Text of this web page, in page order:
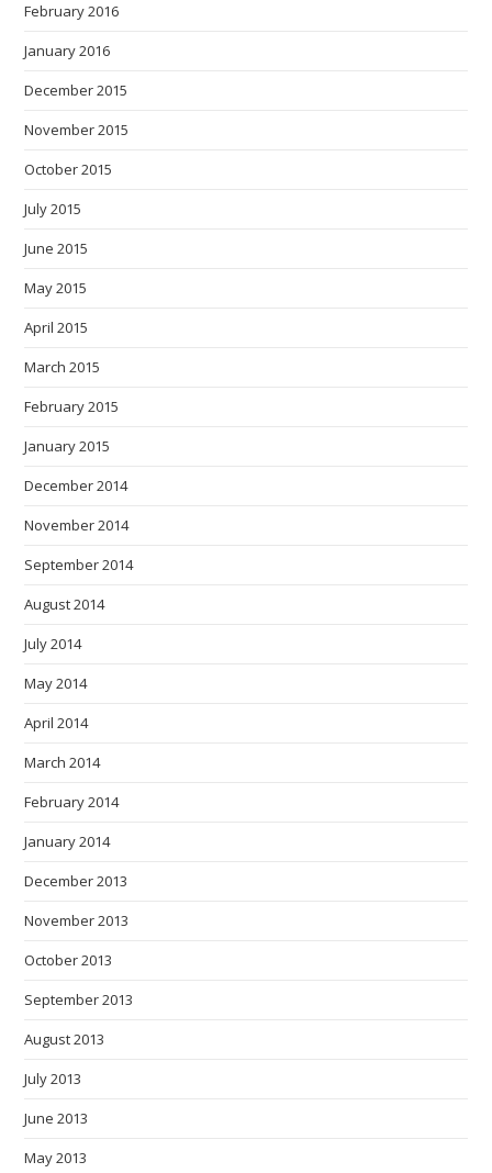
February 2016
January 2016
December 2015
November 2015
October 2015
July 2015
June 2015
May 2015
April 2015
March 2015
February 2015
January 2015
December 2014
November 2014
September 2014
August 2014
July 2014
May 2014
April 2014
March 2014
February 2014
January 2014
December 2013
November 2013
October 2013
September 2013
August 2013
July 2013
June 2013
May 2013